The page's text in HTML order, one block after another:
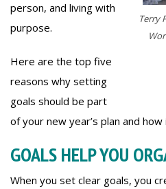
Terry
person, and living with
purpose.
Here are the top five
reasons why setting
goals should be part
of your new year’s plan and
GOALS HELP YOU
When you set clear goals, you